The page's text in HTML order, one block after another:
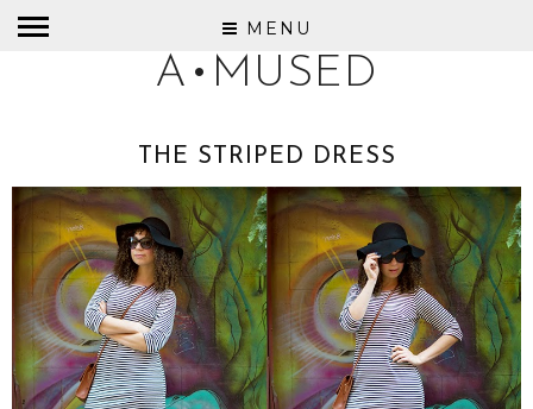
MENU
A•MUSED
THE STRIPED DRESS